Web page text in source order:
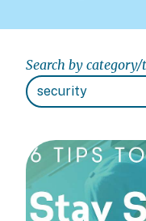
Search by category/